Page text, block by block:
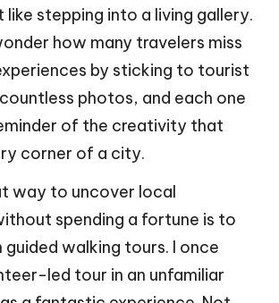
stepping into a living gallery.
how many travelers miss
by sticking to tourist
photos, and each one
of the creativity that
corner of a city.
way to uncover local
spending a fortune is to
walking tours. I once
led tour in an unfamiliar